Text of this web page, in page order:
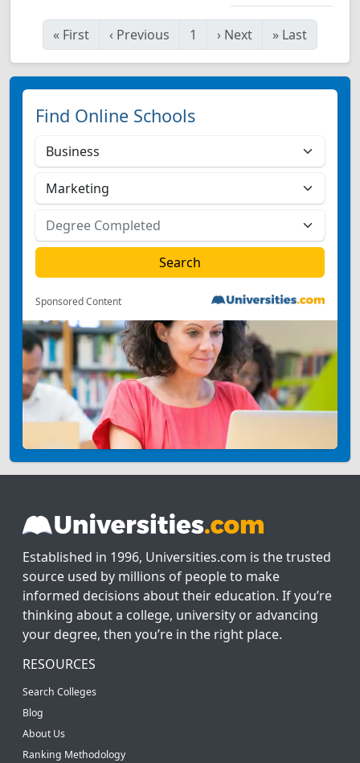
« First ‹ Previous 1 › Next » Last
Find Online Schools
Sponsored Content
Established in 1996, Universities.com is the trusted
source used by millions of people to make
informed decisions about their education. If you’re
thinking about a college, university or advancing
your degree, then you’re in the right place.
RESOURCES
Search Colleges
Blog
About Us
Ranking Methodology